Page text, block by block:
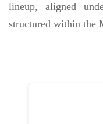
lineup, aligned
structured within the